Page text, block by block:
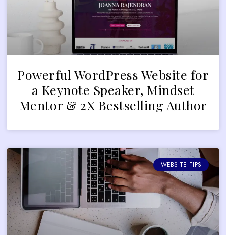
Powerful WordPress Website for
a Keynote Speaker, Mindset
Mentor & 2X Bestselling Author
WEBSITE TIPS